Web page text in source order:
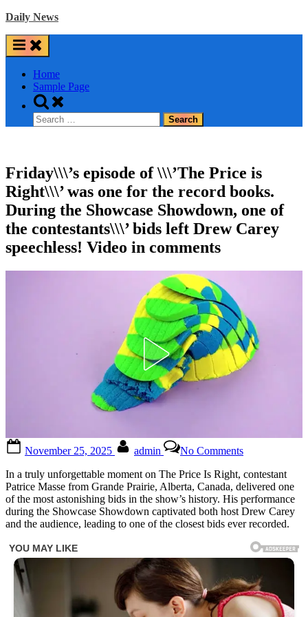
Skip
content
Daily News
Home
Sample Page
Toggle
search
form
Search
for:
Friday\\\’s episode of \\\’The Price is
Right\\\’ was one for the record books.
During the Showcase Showdown, one of
the contestants\\\’ bids left Drew Carey
speechless! Video in comments
on
November 25, 2025 admin No CommentsFriday\\\’s
of
\\\’The
Price
is
Right\\\’
was
one
the
record
books.
In a truly unforgettable moment on The Price Is Right, contestant
Patrice Masse from Grande Prairie, Alberta, Canada, delivered one
of the most astonishing bids in the show’s history. His performance
during the Showcase Showdown captivated both host Drew Carey
and the audience, leading to one of the closest bids ever recorded.